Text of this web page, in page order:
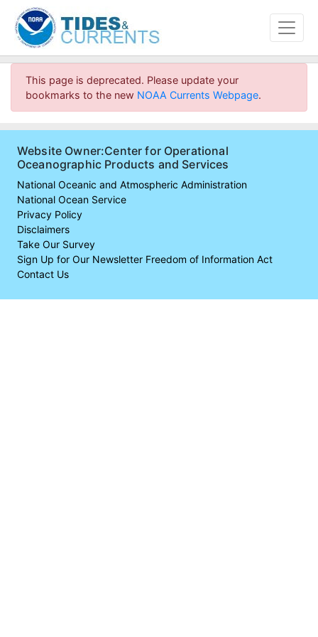
This page is deprecated. Please update your
bookmarks to the new NOAA Currents Webpage.
Website Owner:Center for Operational
Oceanographic Products and Services
National Oceanic and Atmospheric Administration
National Ocean Service
Privacy Policy
Disclaimers
Take Our Survey
Sign Up for Our Newsletter Freedom of Information Act
Contact Us